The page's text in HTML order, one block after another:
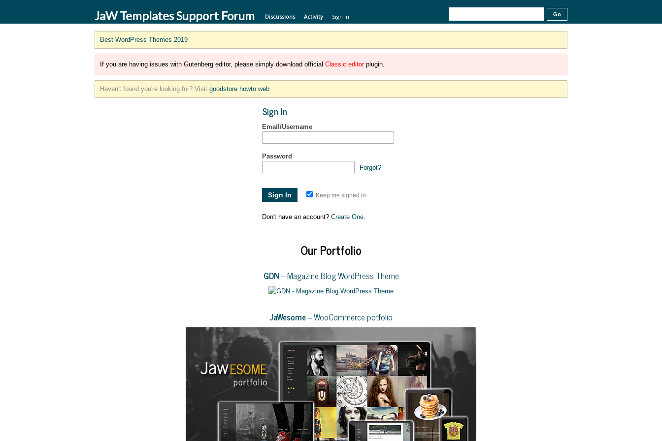
JaW Templates Support Forum Discussions Activity Sign In
Best WordPress Themes 2019
If you are having issues with Gutenberg editor, please simply download official Classic editorplugin.
Haven't found you're looking for? Visit goodstore howto web
Sign In
Email/Username
Password
Forgot?
Keep me signed in
Don't have an account? Create One.
Our Portfolio
GDN– Magazine Blog WordPress Theme
JaWesome– WooCommerce potfolio